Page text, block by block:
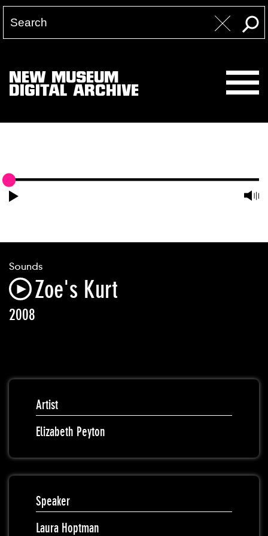
NEW MUSEUM
DIGITAL ARCHIVE
Sounds
Zoe's Kurt
2008
Artist
Elizabeth Peyton
Speaker
Laura Hoptman